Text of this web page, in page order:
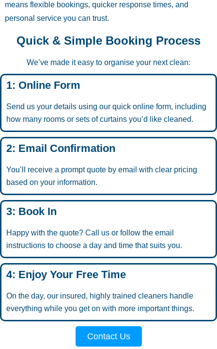
means flexible bookings, quicker response times, and
personal service you can trust.
Quick & Simple Booking Process
We’ve made it easy to organise your next clean:
1: Online Form
Send us your details using our quick online form, including
how many rooms or sets of curtains you’d like cleaned.
2: Email Confirmation
You’ll receive a prompt quote by email with clear pricing
based on your information.
3: Book In
Happy with the quote? Call us or follow the email
instructions to choose a day and time that suits you.
4: Enjoy Your Free Time
On the day, our insured, highly trained cleaners handle
everything while you get on with more important things.
Contact Us